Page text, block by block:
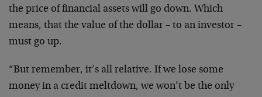
the price of financial assets will go down. Which
means, that the value of the dollar – to an investor –
must go up.
“But remember, it’s all relative. If we lose some
money in a credit meltdown, we won’t be the only